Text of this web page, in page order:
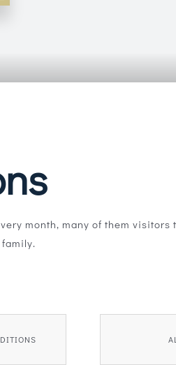
month, many of them visitors